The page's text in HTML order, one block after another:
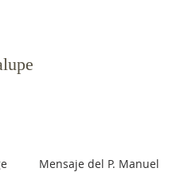
Mensaje del P. Manuel